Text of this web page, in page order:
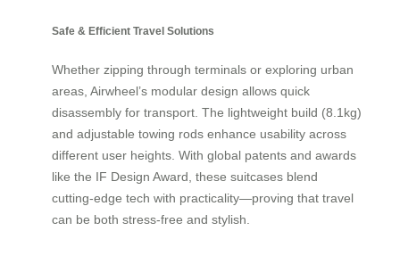
Safe & Efficient Travel Solutions
Whether zipping through terminals or exploring urban
areas, Airwheel’s modular design allows quick
disassembly for transport. The lightweight build (8.1kg)
and adjustable towing rods enhance usability across
different user heights. With global patents and awards
like the IF Design Award, these suitcases blend
cutting-edge tech with practicality—proving that travel
can be both stress-free and stylish.